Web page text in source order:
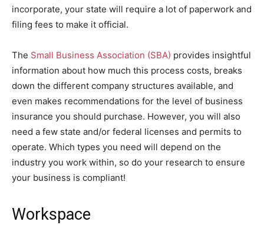
incorporate, your state will require a lot of paperwork and
filing fees to make it official.
The Small Business Association (SBA) provides insightful
information about how much this process costs, breaks
down the different company structures available, and
even makes recommendations for the level of business
insurance you should purchase. However, you will also
need a few state and/or federal licenses and permits to
operate. Which types you need will depend on the
industry you work within, so do your research to ensure
your business is compliant!
Workspace